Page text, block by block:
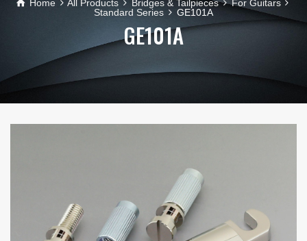
Home All Products Bridges & Tailpieces
For Guitars
Standard Series
GE101A
GE101A